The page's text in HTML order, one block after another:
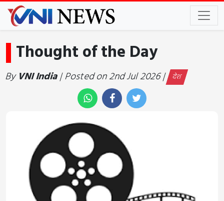
Thought of the Day
ByVNI India| Posted on 2nd Jul 2026 | देश